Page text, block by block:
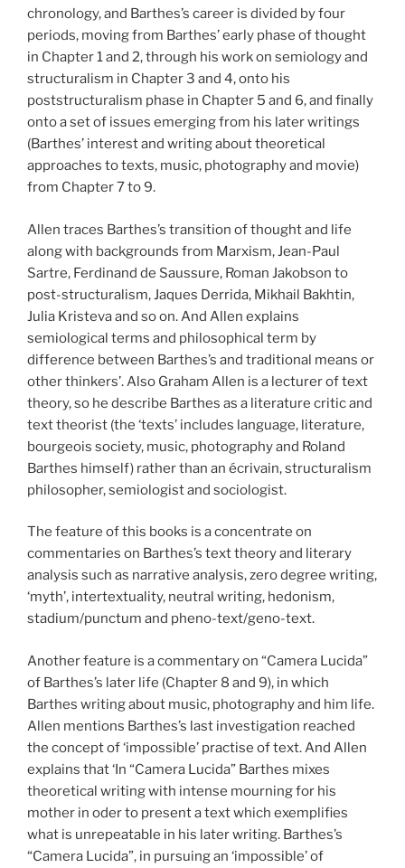
chronology, and Barthes’s career is divided by four
periods, moving from Barthes’ early phase of thought
in Chapter 1 and 2, through his work on semiology and
structuralism in Chapter 3 and 4, onto his
poststructuralism phase in Chapter 5 and 6, and finally
onto a set of issues emerging from his later writings
(Barthes’ interest and writing about theoretical
approaches to texts, music, photography and movie)
from Chapter 7 to 9.
Allen traces Barthes’s transition of thought and life
along with backgrounds from Marxism, Jean-Paul
Sartre, Ferdinand de Saussure, Roman Jakobson to
post-structuralism, Jaques Derrida, Mikhail Bakhtin,
Julia Kristeva and so on. And Allen explains
semiological terms and philosophical term by
difference between Barthes’s and traditional means or
other thinkers’. Also Graham Allen is a lecturer of text
theory, so he describe Barthes as a literature critic and
text theorist (the ‘texts’ includes language, literature,
bourgeois society, music, photography and Roland
Barthes himself) rather than an écrivain, structuralism
philosopher, semiologist and sociologist.
The feature of this books is a concentrate on
commentaries on Barthes’s text theory and literary
analysis such as narrative analysis, zero degree writing,
‘myth’, intertextuality, neutral writing, hedonism,
stadium/punctum and pheno-text/geno-text.
Another feature is a commentary on “Camera Lucida”
of Barthes’s later life (Chapter 8 and 9), in which
Barthes writing about music, photography and him life.
Allen mentions Barthes’s last investigation reached
the concept of ‘impossible’ practise of text. And Allen
explains that ‘In “Camera Lucida” Barthes mixes
theoretical writing with intense mourning for his
mother in oder to present a text which exemplifies
what is unrepeatable in his later writing. Barthes’s
“Camera Lucida”, in pursuing an ‘impossible’ of